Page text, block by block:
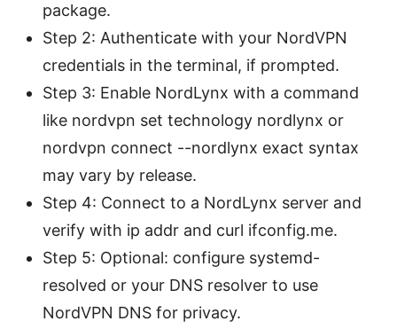
package.
Step 2: Authenticate with your NordVPN
credentials in the terminal, if prompted.
Step 3: Enable NordLynx with a command
like nordvpn set technology nordlynx or
nordvpn connect --nordlynx exact syntax
may vary by release.
Step 4: Connect to a NordLynx server and
verify with ip addr and curl ifconfig.me.
Step 5: Optional: configure systemd-
resolved or your DNS resolver to use
NordVPN DNS for privacy.